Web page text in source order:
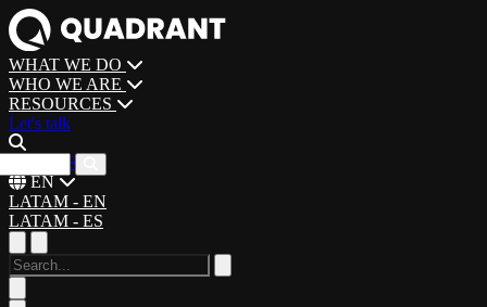
WHAT WE DO
WHO WE ARE
RESOURCES
Let's talk
CAREERS
EN
LATAM - EN
LATAM - ES